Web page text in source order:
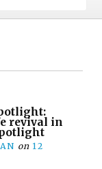
revival in
on 12